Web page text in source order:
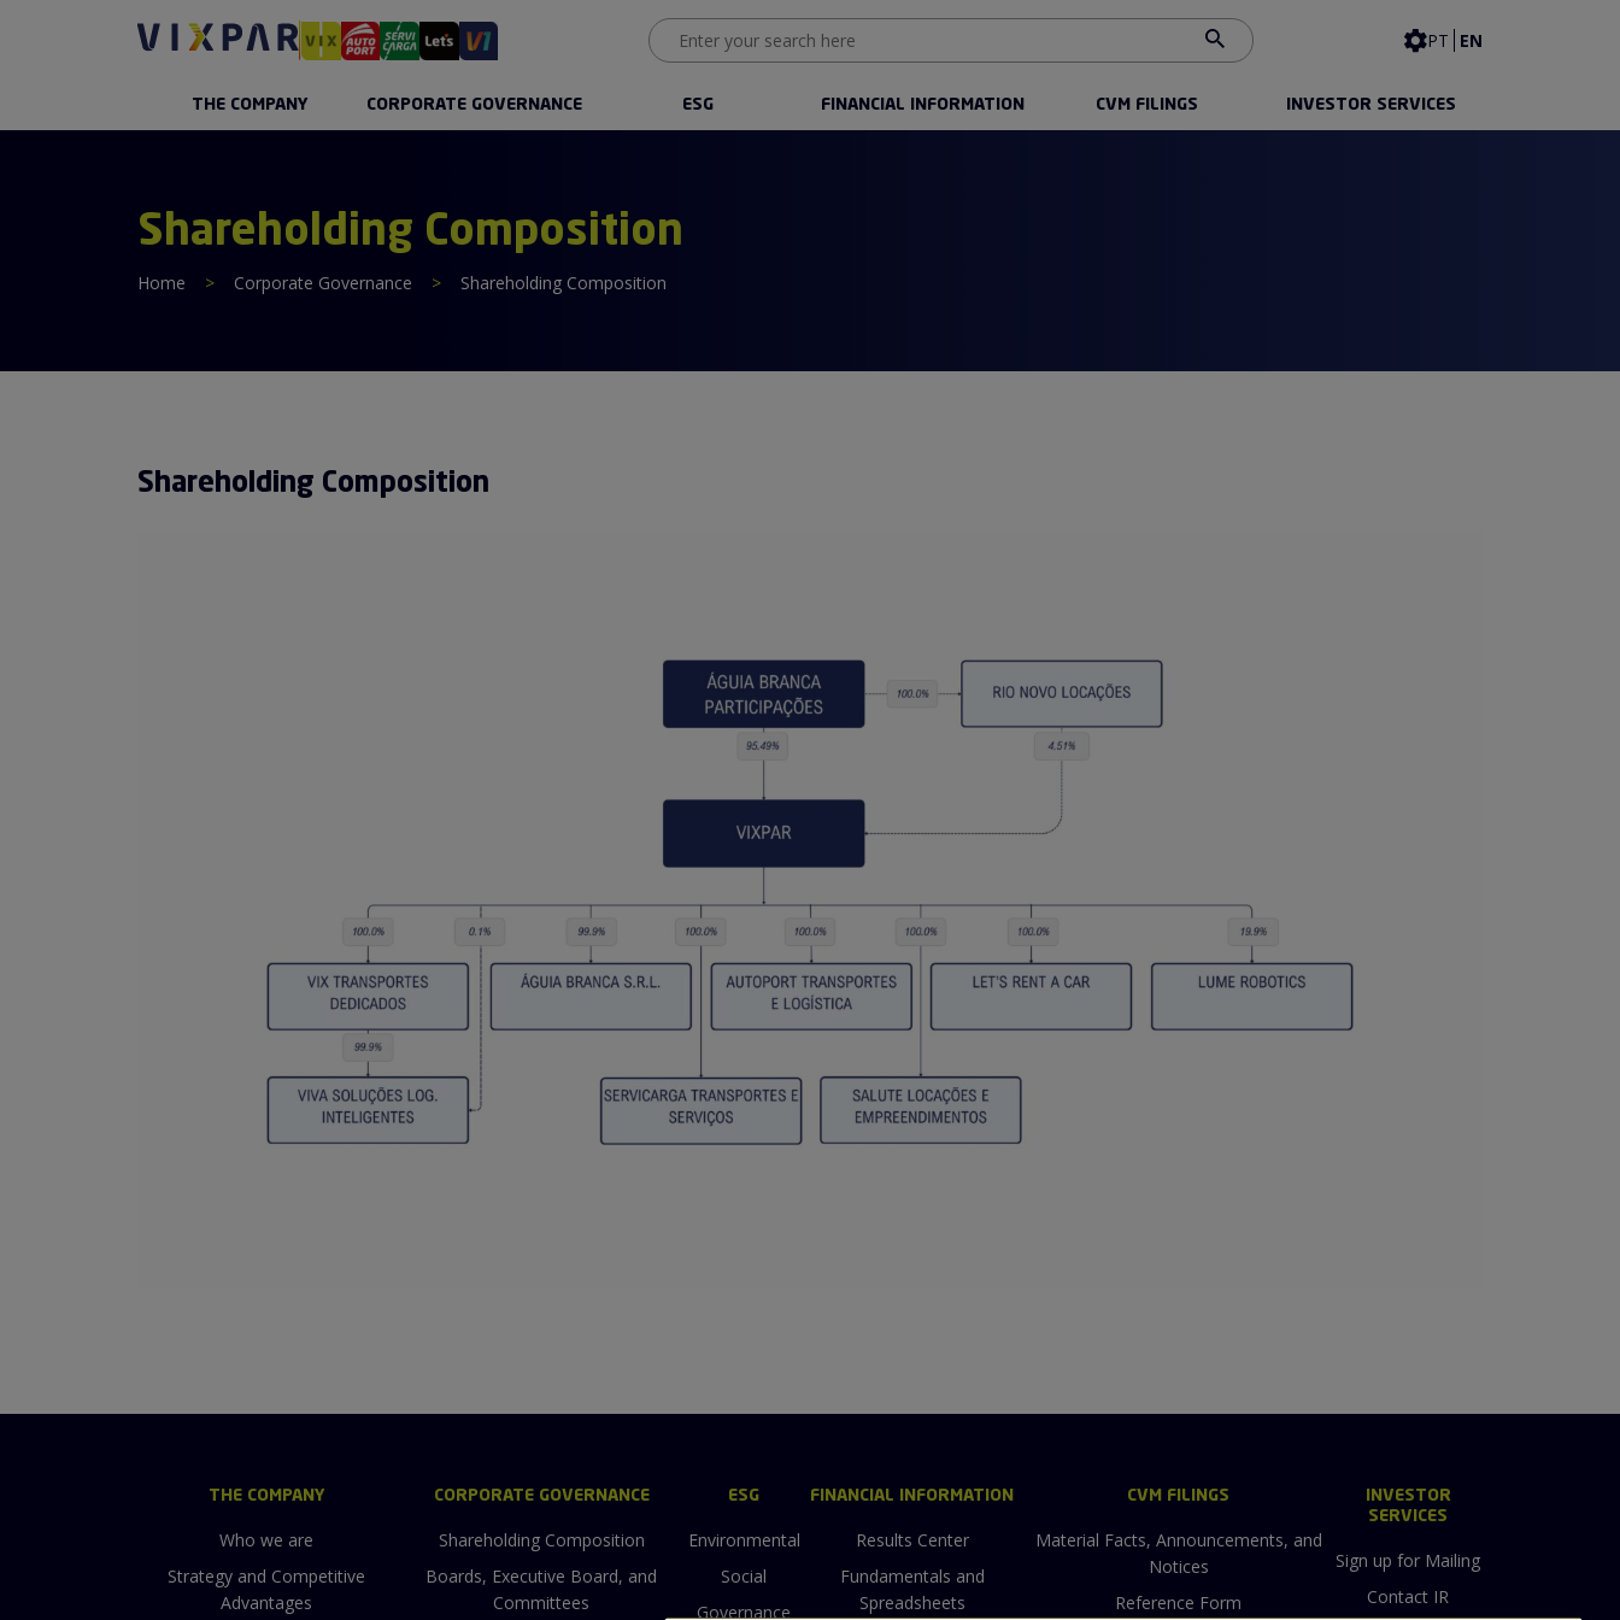
Contrast
PT EN
THE COMPANY CORPORATE GOVERNANCE ESG FINANCIAL INFORMATION CVM FILINGS INVESTOR SERVICES
Shareholding Composition
Home > Corporate Governance > Shareholding Composition
Shareholding Composition
THE COMPANY
Who we are
Strategy and Competitive
Advantages
CORPORATE GOVERNANCE
Shareholding Composition
Boards, Executive Board, and
Committees
ESG
Environmental
Social
Governance
FINANCIAL INFORMATION
Results Center
Fundamentals and
Spreadsheets
CVM FILINGS
Material Facts, Announcements, and
Notices
Reference Form
INVESTOR
SERVICES
Sign up for Mailing
Contact IR